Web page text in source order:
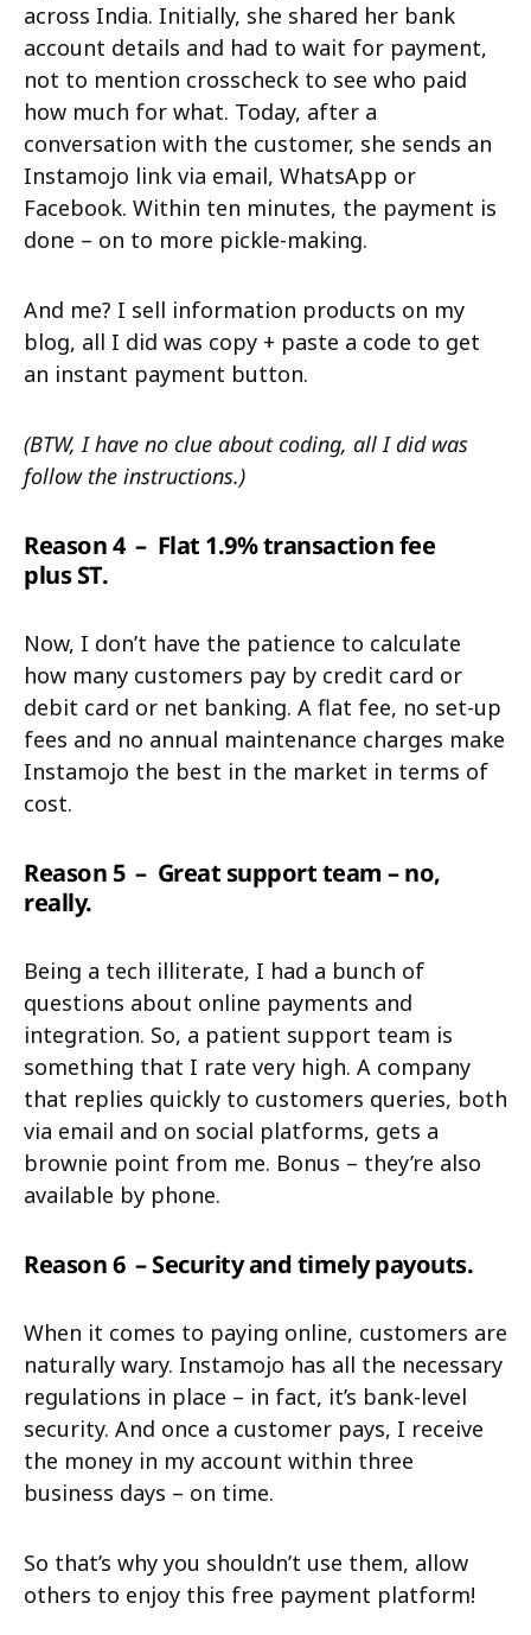
across India. Initially, she shared her bank
account details and had to wait for payment,
not to mention crosscheck to see who paid
how much for what. Today, after a
conversation with the customer, she sends an
Instamojo link via email, WhatsApp or
Facebook. Within ten minutes, the payment is
done – on to more pickle-making.
And me? I sell information products on my
blog, all I did was copy + paste a code to get
an instant payment button.
(BTW, I have no clue about coding, all I did was
follow the instructions.)
Reason 4– Flat 1.9% transaction fee
plus ST.
Now, I don’t have the patience to calculate
how many customers pay by credit card or
debit card or net banking. A flat fee, no set-up
fees and no annual maintenance charges make
Instamojo the best in the market in terms of
cost.
Reason 5– Great support team – no,
really.
Being a tech illiterate, I had a bunch of
questions about online payments and
integration. So, a patient support team is
something that I rate very high. A company
that replies quickly to customers queries, both
via email and on social platforms, gets a
brownie point from me. Bonus – they’re also
available by phone.
Reason 6– Security and timely payouts.
When it comes to paying online, customers are
naturally wary. Instamojo has all the necessary
regulations in place – in fact, it’s bank-level
security. And once a customer pays, I receive
the money in my account within three
business days – on time.
So that’s why you shouldn’t use them, allow
others to enjoy this free payment platform!